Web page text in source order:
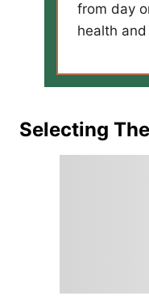
from day
health
Selecting